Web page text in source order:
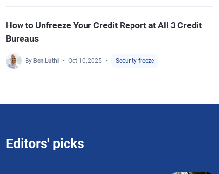
How to Unfreeze Your Credit Report at All 3 Credit
Bureaus
By Ben Luthi Oct 10, 2025 Security freeze
Editors' picks